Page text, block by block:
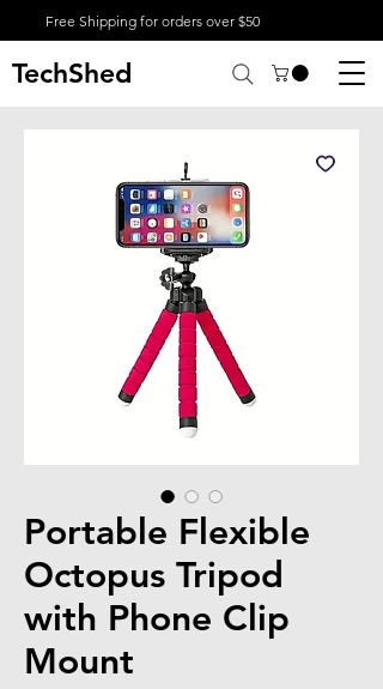
Free Shipping for orders over $50
TechShed
Portable Flexible
Octopus Tripod
with Phone Clip
Mount